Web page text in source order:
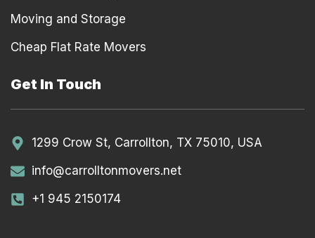
Moving and Storage
Cheap Flat Rate Movers
Get In Touch
1299 Crow St, Carrollton, TX 75010, USA
info@carrolltonmovers.net
+1 945 2150174